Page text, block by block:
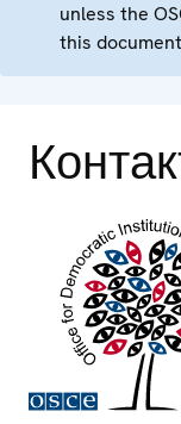
unless the
this